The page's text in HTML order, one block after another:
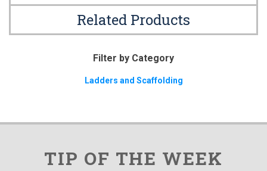
Related Products
Filter by Category
Ladders and Scaffolding
TIP OF THE WEEK